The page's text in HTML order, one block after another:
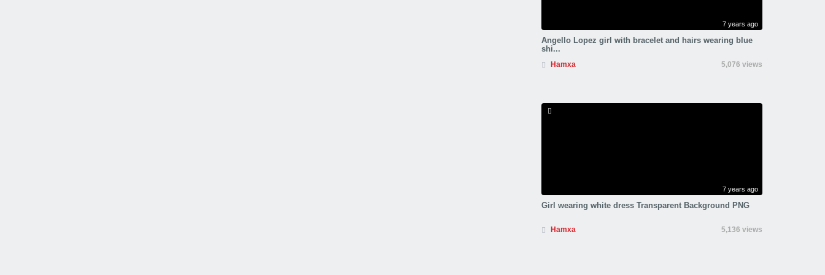
7 years ago
Angello Lopez girl with bracelet and hairs wearing blue
shi...
Hamxa 5,076 views
7 years ago
Girl wearing white dress Transparent Background PNG
Hamxa 5,136 views